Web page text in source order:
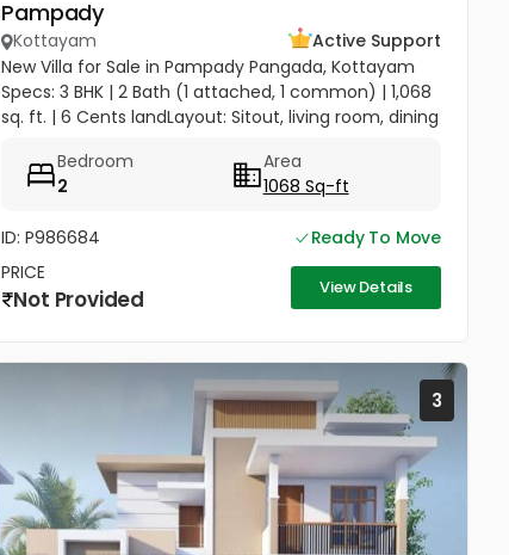
Pampady
Kottayam
Active Support
New Villa for Sale in Pampady Pangada, Kottayam
Specs: 3 BHK | 2 Bath (1 attached, 1 common) | 1,068
sq. ft. | 6 Cents landLayout: Sitout, living room, dining
borewell with...
Bedroom
2
Area
1068 Sq-ft
ID: P986684
Ready To Move
PRICE
Not Provided View Details
3